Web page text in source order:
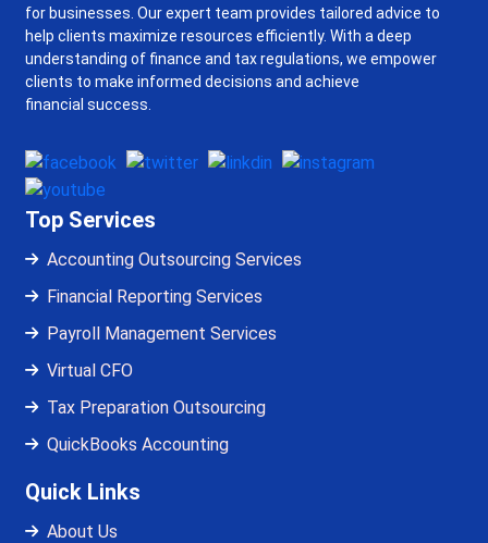
for businesses. Our expert team provides tailored advice to
help clients maximize resources efficiently. With a deep
understanding of finance and tax regulations, we empower
clients to make informed decisions and achieve
financial success.
Top Services
Accounting Outsourcing Services
Financial Reporting Services
Payroll Management Services
Virtual CFO
Tax Preparation Outsourcing
QuickBooks Accounting
Quick Links
About Us